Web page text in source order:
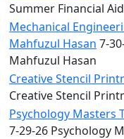
Summer Financial
Mechanical
Mahfuzul Hasan 7-
Mahfuzul Hasan
Creative Stencil
Creative Stencil
Psychology Masters
7-29-26 Psychology